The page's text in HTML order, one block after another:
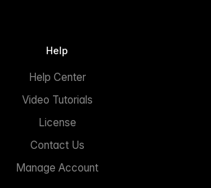
Help
Help Center
Video Tutorials
License
Contact Us
Manage Account